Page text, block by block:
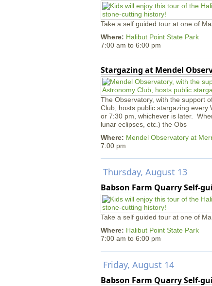
Take a self guided tour at one of
Where: Halibut Point State Park
7:00 am to 6:00 pm
Stargazing at Mendel
The Observatory, with the support
Club, hosts public stargazing
or 7:30 pm, whichever is later.
lunar eclipses, etc.) the Obs
Where: Mendel Observatory at
7:00 pm
Thursday, August 13
Babson Farm Quarry Self-
Take a self guided tour at one of
Where: Halibut Point State Park
7:00 am to 6:00 pm
Friday, August 14
Babson Farm Quarry Self-